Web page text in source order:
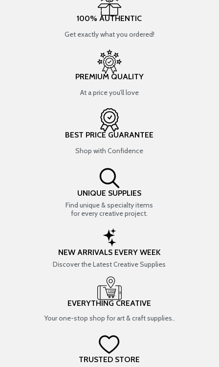
100% AUTHENTIC
Get exactly what you ordered!
PREMIUM QUALITY
At a price you’ll love
BEST PRICE GUARANTEE
Shop with Confidence
UNIQUE SUPPLIES
Find unique & specialty items
for every creative project.
NEW ARRIVALS EVERY WEEK
Discover the Latest Creative Supplies
EVERYTHING CREATIVE
Your one-stop shop for art & craft supplies..
TRUSTED STORE